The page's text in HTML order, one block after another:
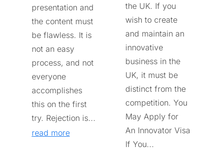
presentation and
the content must
be flawless. It is
not an easy
process, and not
everyone
accomplishes
this on the first
try. Rejection is...
read more
the UK. If you
wish to create
and maintain an
innovative
business in the
UK, it must be
distinct from the
competition. You
May Apply for
An Innovator Visa
If You...